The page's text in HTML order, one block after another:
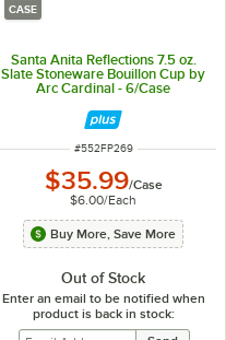
CASE
Santa Anita Reflections 7.5 oz.
Slate Stoneware Bouillon Cup by
Arc Cardinal - 6/Case
ITEM NUMBER
#552FP269
$35.99/Case
$6.00/Each
Buy More, Save More
Out of Stock
Enter an email to be notified when
product is back in stock: